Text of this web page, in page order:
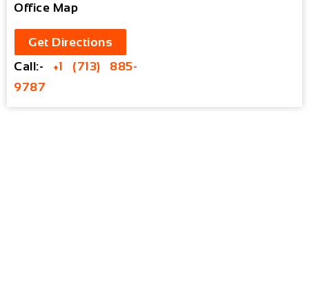
Office Map
Get Directions
Call:- +1 (713) 885-
9787